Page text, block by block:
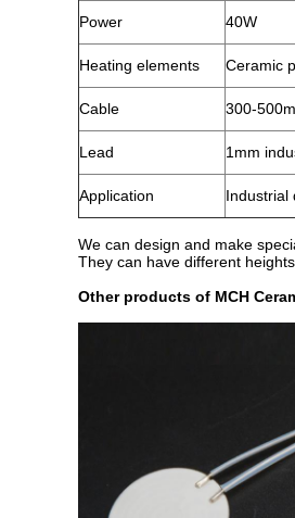
Power 40W
Heating elements Ceramic
Cable 300-
Lead 1mm
Application Industrial
We can design and make
They can have different
Other products of MCH